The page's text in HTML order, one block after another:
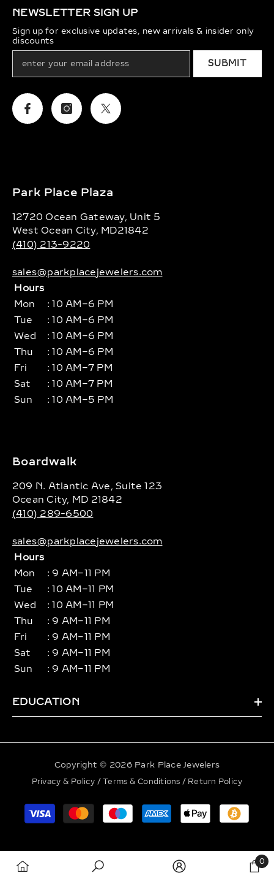
NEWSLETTER SIGN UP
Sign up for exclusive updates, new arrivals & insider only
discounts
SUBMIT
FacebookInstagramTwitter
Park Place Plaza
12720 Ocean Gateway, Unit 5
West Ocean City, MD21842
(410) 213-9220
sales@parkplacejewelers.com
Hours
Mon
: 10 AM–6 PM
Tue
: 10 AM–6 PM
Wed
: 10 AM–6 PM
Thu
: 10 AM–6 PM
Fri
: 10 AM–7 PM
Sat
: 10 AM–7 PM
Sun
: 10 AM–5 PM
Boardwalk
209 N. Atlantic Ave, Suite 123
Ocean City, MD 21842
(410) 289-6500
sales@parkplacejewelers.com
Hours
Mon
: 9 AM–11 PM
Tue
: 10 AM–11 PM
Wed
: 10 AM–11 PM
Thu
: 9 AM–11 PM
Fri
: 9 AM–11 PM
Sat
: 9 AM–11 PM
Sun
: 9 AM–11 PM
EDUCATION
Copyright © 2026 Park Place Jewelers
Privacy & Policy /Terms & Conditions / Return Policy
Payment
methods
0